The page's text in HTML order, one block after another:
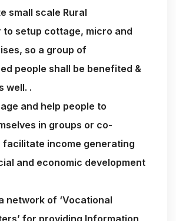
small scale Rural
to setup cottage, micro and
so a group of
people shall be benefited &
well. .
and help people to
in groups or co-
facilitate income generating
and economic development
network of ‘Vocational
for providing Information